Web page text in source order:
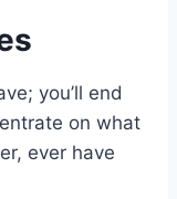
you’ll end
on what
ever have